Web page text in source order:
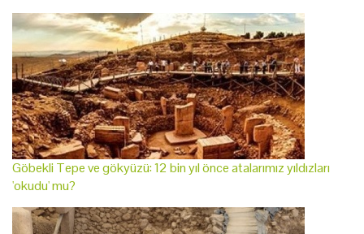
Göbekli Tepe ve gökyüzü: 12 bin yıl önce atalarımız yıldızları
'okudu' mu?